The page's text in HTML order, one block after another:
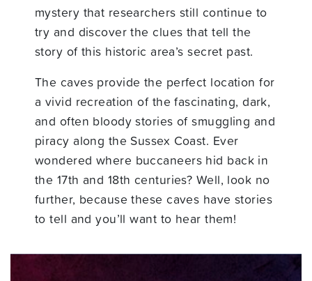
mystery that researchers still continue to
try and discover the clues that tell the
story of this historic area’s secret past.
The caves provide the perfect location for
a vivid recreation of the fascinating, dark,
and often bloody stories of smuggling and
piracy along the Sussex Coast. Ever
wondered where buccaneers hid back in
the 17th and 18th centuries? Well, look no
further, because these caves have stories
to tell and you’ll want to hear them!